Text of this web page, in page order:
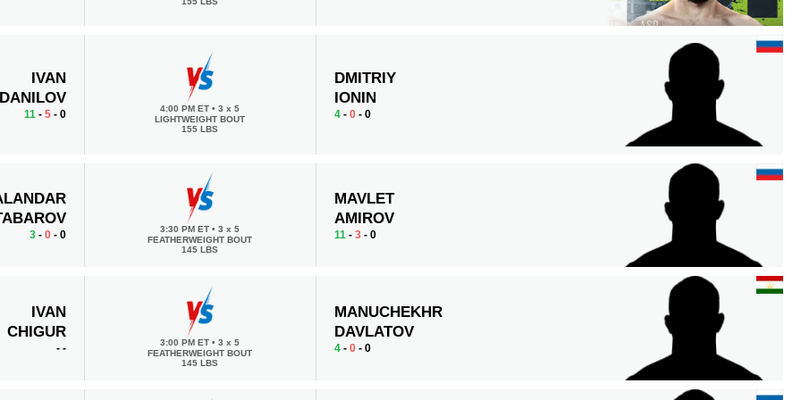
IVAN
11- 5- 0 4:00 PM ET• 3 x 5
LIGHTWEIGHT BOUT
155 LBS
DMITRIY
IONIN
4 -0 - 0
3- 0- 0 3:30 PM ET• 3 x 5
FEATHERWEIGHT BOUT
145 LBS
MAVLET
AMIROV
11 -3 - 0
IVAN
CHIGUR
- - 3:00 PM ET• 3 x 5
FEATHERWEIGHT BOUT
145 LBS
MANUCHEKHR
DAVLATOV
4 -0 - 0